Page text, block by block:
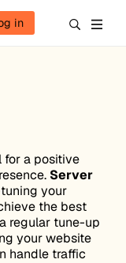
in
for a positive
Server
your
the best
regular tune-up
your website
handle traffic